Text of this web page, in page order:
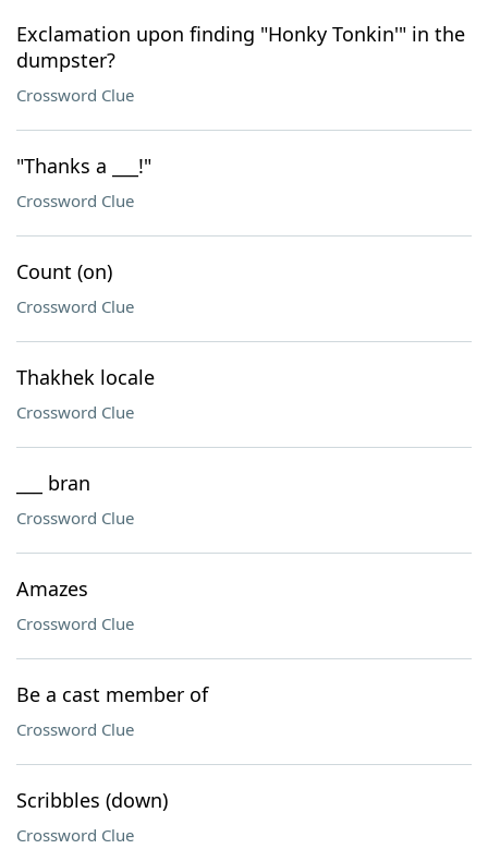
Exclamation upon finding "Honky Tonkin'" in the
dumpster?
Crossword Clue
"Thanks a ___!"
Crossword Clue
Count (on)
Crossword Clue
Thakhek locale
Crossword Clue
___ bran
Crossword Clue
Amazes
Crossword Clue
Be a cast member of
Crossword Clue
Scribbles (down)
Crossword Clue